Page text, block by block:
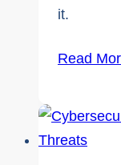
it.
Read